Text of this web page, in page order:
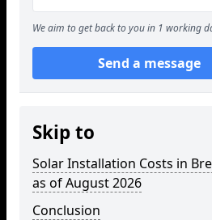
We aim to get back to you in 1 working
Send a message
Skip to
Solar Installation Costs in
as of August 2026
Conclusion